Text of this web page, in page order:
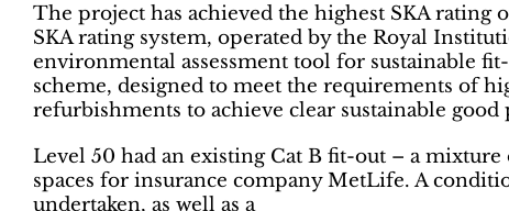
The project has achieved the highest SKA
SKA rating system, operated by the Royal
environmental assessment tool for sustainable
scheme, designed to meet the requirements of
refurbishments to achieve clear sustainable good
Level 50 had an existing Cat B fit-out – a
spaces for insurance company MetLife. A
undertaken, as well as a